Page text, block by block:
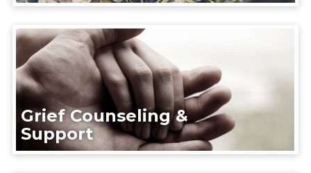
Grief Counseling &
Support